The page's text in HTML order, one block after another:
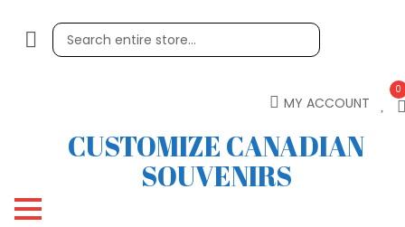
MY ACCOUNT
0
CUSTOMIZE CANADIAN
SOUVENIRS